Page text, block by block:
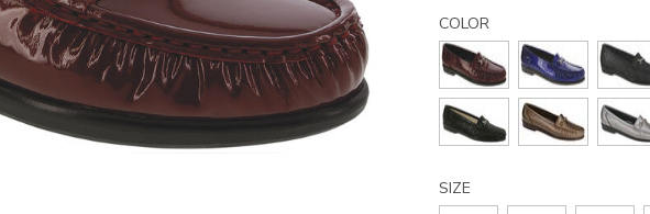
metro-
slip-
on-
loafer/2120.html
COLOR
SIZE